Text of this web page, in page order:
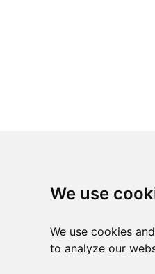
We use
We use cookies
to analyze our